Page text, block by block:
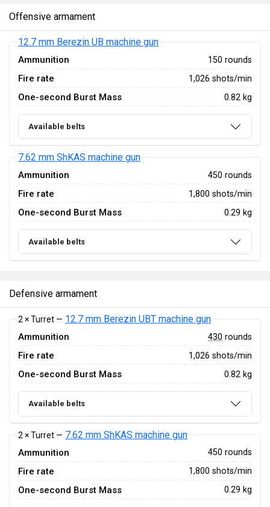
Offensive armament
12.7 mm Berezin UB machine gun
Ammunition 150 rounds
Fire rate 1,026 shots/min
One-second Burst Mass 0.82 kg
Available belts
7.62 mm ShKAS machine gun
Ammunition 450 rounds
Fire rate 1,800 shots/min
One-second Burst Mass 0.29 kg
Available belts
Defensive armament
2 × Turret — 12.7 mm Berezin UBT machine gun
Ammunition 430 rounds
Fire rate 1,026 shots/min
One-second Burst Mass 0.82 kg
Available belts
2 × Turret — 7.62 mm ShKAS machine gun
Ammunition 450 rounds
Fire rate 1,800 shots/min
One-second Burst Mass 0.29 kg